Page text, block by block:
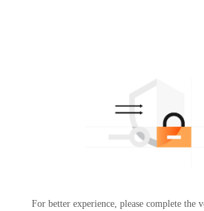
For better experience, please complete the